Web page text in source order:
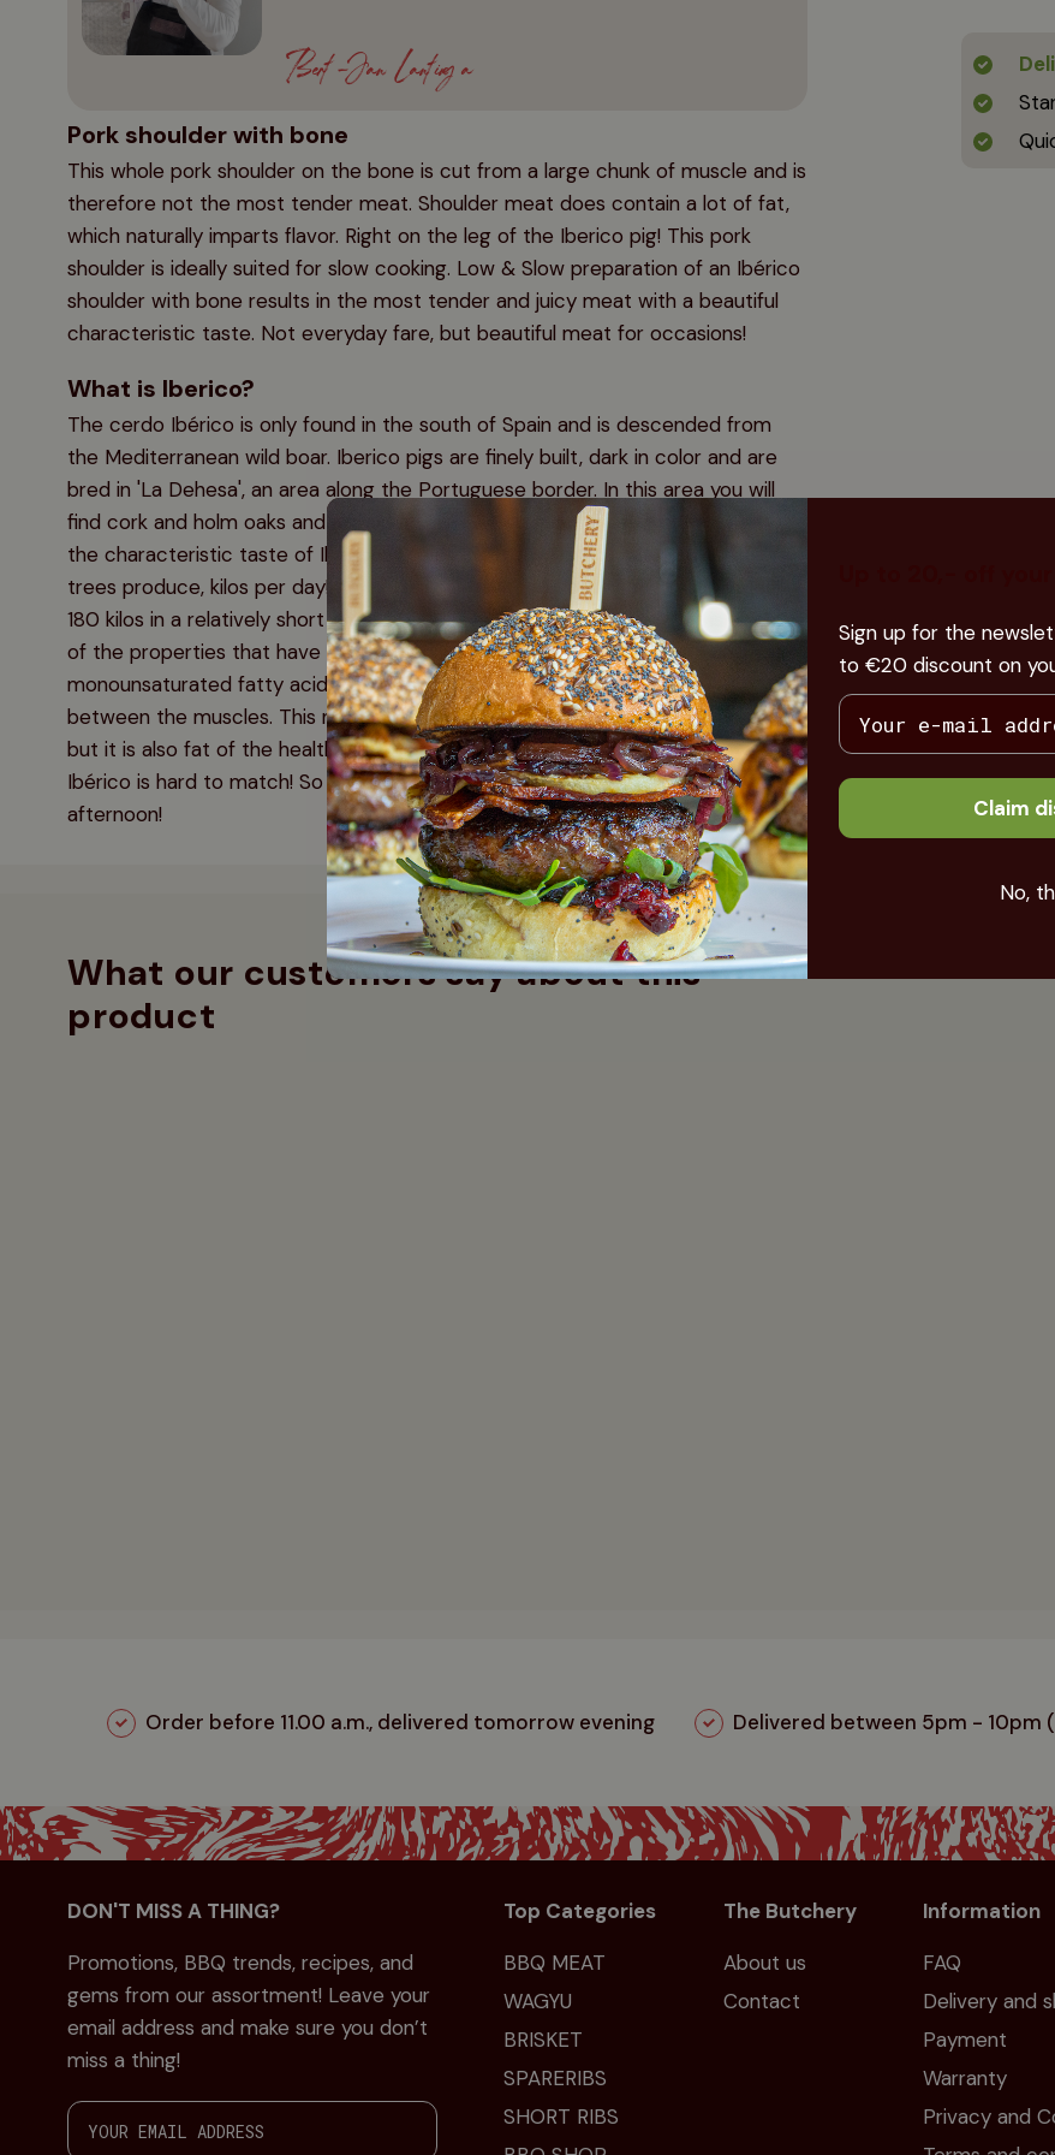
Bert-Jan Lantinga
Pork shoulder with bone
This whole pork shoulder on the bone is cut from a large chunk of muscle and is
therefore not the most tender meat. Shoulder meat does contain a lot of fat,
which naturally imparts flavor. Right on the leg of the Iberico pig! This pork
shoulder is ideally suited for slow cooking. Low & Slow preparation of an Ibérico
shoulder with bone results in the most tender and juicy meat with a beautiful
characteristic taste. Not everyday fare, but beautiful meat for occasions!
What is Iberico?
The cerdo Ibérico is only found in the south of Spain and is descended from
the Mediterranean wild boar. Iberico pigs are finely built, dark in color and are
bred in 'La Dehesa', an area along the Portuguese border. In this area you will
find cork and holm oaks and it is precisely these trees that are responsible for
the characteristic taste of Ibérico. The pigs eat the bellotas (acorns) that the
trees produce, kilos per day! An Ibérico pig can reach a weight of around 160-
180 kilos in a relatively short time! Iberico pigs are fatty pigs and that is also one
of the properties that have made the pig so famous. The meat is rich in
monounsaturated fatty acids, which are mainly present intramuscularly. So
between the muscles. This not only ensures that the meat melts in your mouth,
but it is also fat of the healthy kind. Connoisseurs know... the specific taste of
Ibérico is hard to match! So you can enjoy a pork shoulder like this on a Sunday
afternoon!
What our customers say about this
product
Order before 11.00 a.m., delivered tomorrow evening Delivered between 5pm - 10pm
DON'T MISS A THING?
Promotions, BBQ trends, recipes, and
gems from our assortment! Leave your
email address and make sure you don’t
miss a thing!
Top Categories
BBQ MEAT
WAGYU
BRISKET
SPARERIBS
SHORT RIBS
The Butchery
About us
Contact
Information
FAQ
Delivery and
Payment
Warranty
Privacy and
Sign up for the
to €20 discount on
Claim
No,